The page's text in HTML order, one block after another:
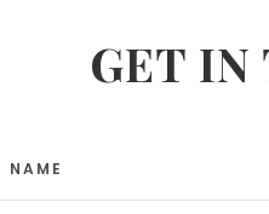
GET IN